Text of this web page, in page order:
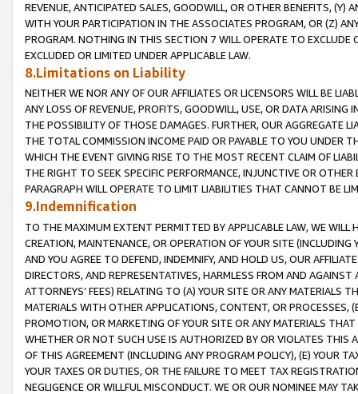
REVENUE, ANTICIPATED SALES, GOODWILL, OR OTHER BENEFITS,
WITH YOUR PARTICIPATION IN THE ASSOCIATES PROGRAM, OR (Z)
PROGRAM. NOTHING IN THIS SECTION 7 WILL OPERATE TO
EXCLUDED OR LIMITED UNDER APPLICABLE LAW.
8.Limitations on Liability
NEITHER WE NOR ANY OF OUR AFFILIATES OR LICENSORS WILL BE
ANY LOSS OF REVENUE, PROFITS, GOODWILL, USE, OR DATA ARISING
THE POSSIBILITY OF THOSE DAMAGES. FURTHER, OUR AGGREGATE
THE TOTAL COMMISSION INCOME PAID OR PAYABLE TO YOU UNDER
WHICH THE EVENT GIVING RISE TO THE MOST RECENT CLAIM OF
THE RIGHT TO SEEK SPECIFIC PERFORMANCE, INJUNCTIVE OR
PARAGRAPH WILL OPERATE TO LIMIT LIABILITIES THAT CANNOT BE
9.Indemnification
TO THE MAXIMUM EXTENT PERMITTED BY APPLICABLE LAW, WE WILL
CREATION, MAINTENANCE, OR OPERATION OF YOUR SITE (INCLUDING
AND YOU AGREE TO DEFEND, INDEMNIFY, AND HOLD US, OUR
DIRECTORS, AND REPRESENTATIVES, HARMLESS FROM AND
ATTORNEYS’ FEES) RELATING TO (A) YOUR SITE OR ANY MATERIALS
MATERIALS WITH OTHER APPLICATIONS, CONTENT, OR PROCESSES,
PROMOTION, OR MARKETING OF YOUR SITE OR ANY MATERIALS
WHETHER OR NOT SUCH USE IS AUTHORIZED BY OR VIOLATES THIS
OF THIS AGREEMENT (INCLUDING ANY PROGRAM POLICY), (E) YOUR
YOUR TAXES OR DUTIES, OR THE FAILURE TO MEET TAX
NEGLIGENCE OR WILLFUL MISCONDUCT. WE OR OUR NOMINEE MAY